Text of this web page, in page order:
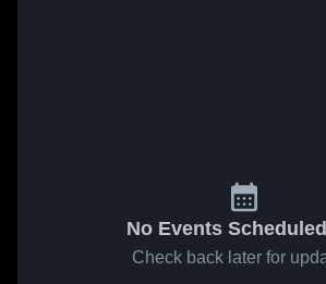
No Events
Check back later for